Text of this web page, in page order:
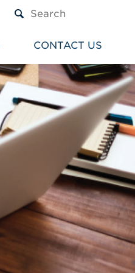
CONTACT US